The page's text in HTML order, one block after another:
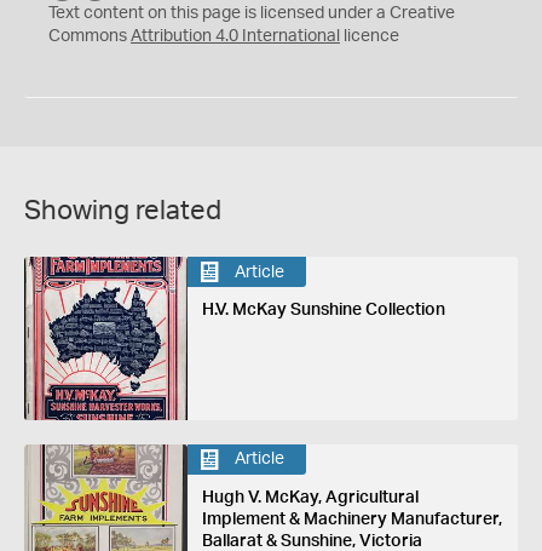
C
Y
Text content on this page is licensed under a Creative
Commons Attribution 4.0 International licence
Showing related
Article
H.V. McKay Sunshine Collection
Article
Hugh V. McKay, Agricultural
Implement & Machinery Manufacturer,
Ballarat & Sunshine, Victoria